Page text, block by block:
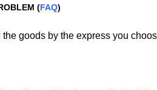
(FAQ)
goods by the express you